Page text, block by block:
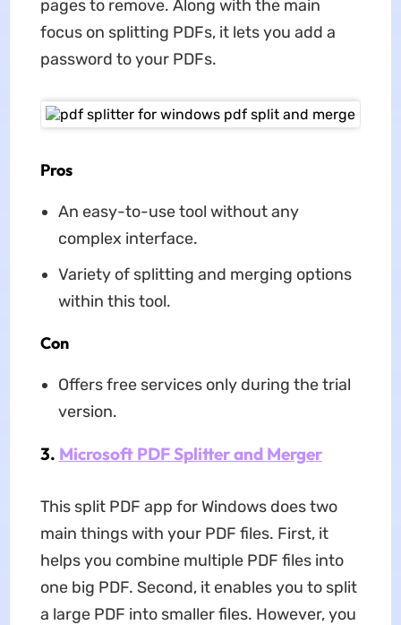
pages to remove. Along with the main
focus on splitting PDFs, it lets you add a
password to your PDFs.
Pros
An easy-to-use tool without any
complex interface.
Variety of splitting and merging options
within this tool.
Con
Offers free services only during the trial
version.
3. Microsoft PDF Splitter and Merger
This split PDF app for Windows does two
main things with your PDF files. First, it
helps you combine multiple PDF files into
one big PDF. Second, it enables you to split
a large PDF into smaller files. However, you